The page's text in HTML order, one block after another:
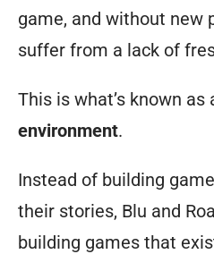
game, and without new
suffer from a lack of
This is what’s known as
environment.
Instead of building
their stories, Blu and
building games that